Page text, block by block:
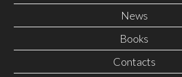
News
Books
Contacts